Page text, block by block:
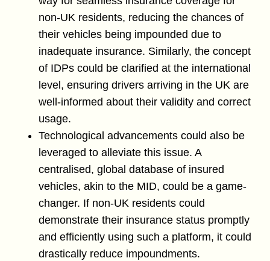
non-UK residents, reducing the chances of
their vehicles being impounded due to
inadequate insurance. Similarly, the concept
of IDPs could be clarified at the international
level, ensuring drivers arriving in the UK are
well-informed about their validity and correct
usage.
Technological advancements could also be
leveraged to alleviate this issue. A
centralised, global database of insured
vehicles, akin to the MID, could be a game-
changer. If non-UK residents could
demonstrate their insurance status promptly
and efficiently using such a platform, it could
drastically reduce impoundments.